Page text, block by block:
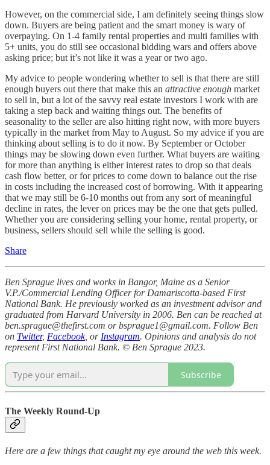
However, on the commercial side, I am definitely seeing things slow
down. Buyers are being patient and the smart money is wary of
overpaying. On 1-4 family rental properties and multi families with
5+ units, you do still see occasional bidding wars and offers above
asking price; but it’s not like it was a year or two ago.
My advice to people wondering whether to sell is that there are still
enough buyers out there that make this an attractive enough market
to sell in, but a lot of the savvy real estate investors I work with are
taking a step back and waiting things out. The benefits of
seasonality to the seller are also hitting right now, with more buyers
typically in the market from May to August. So my advice if you are
thinking about selling is to do it now. By September or October
things may be slowing down even further. What buyers are waiting
for more than anything is either interest rates to drop so that deals
cash flow better, or for prices to come down to balance out the rise
in costs including the increased cost of borrowing. With it appearing
that we may still be 6-10 months out from any sort of meaningful
decline in rates, the lever on prices may be the one that gets pulled.
Whether you are considering selling your home, rental property, or
business, sellers should sell while the selling is good.
Share
Ben Sprague lives and works in Bangor, Maine as a Senior
V.P./Commercial Lending Officer for Damariscotta-based First
National Bank. He previously worked as an investment advisor and
graduated from Harvard University in 2006. Ben can be reached at
ben.sprague@thefirst.com or bsprague1@gmail.com. Follow Ben
on Twitter, Facebook, or Instagram. Opinions and analysis do not
represent First National Bank. © Ben Sprague 2023.
Subscribe
The Weekly Round-Up
Here are a few things that caught my eye around the web this week.